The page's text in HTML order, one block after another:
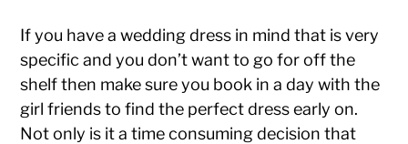
If you have a wedding dress in mind that is very
specific and you don’t want to go for off the
shelf then make sure you book in a day with the
girl friends to find the perfect dress early on.
Not only is it a time consuming decision that